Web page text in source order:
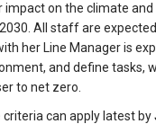
impact on the climate
All staff are
her Line Manager is
and define tasks,
to net zero.
can apply latest by